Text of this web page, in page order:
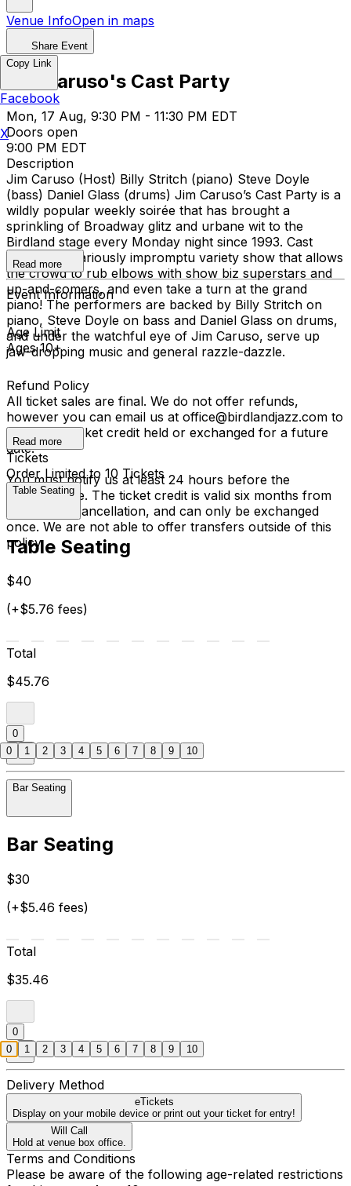
Venue InfoOpen in maps
Share Event
Jim Caruso's Cast Party
Mon, 17 Aug, 9:30 PM - 11:30 PM EDT
Doors open
9:00 PM EDT
Description
Jim Caruso (Host) Billy Stritch (piano) Steve Doyle
(bass) Daniel Glass (drums) Jim Caruso’s Cast Party is a
wildly popular weekly soirée that has brought a
sprinkling of Broadway glitz and urbane wit to the
Birdland stage every Monday night since 1993. Cast
Party is a hilariously impromptu variety show that allows
the crowd to rub elbows with show biz superstars and
up-and-comers, and even take a turn at the grand
piano! The performers are backed by Billy Stritch on
piano, Steve Doyle on bass and Daniel Glass on drums,
and under the watchful eye of Jim Caruso, serve up
jaw-dropping music and general razzle-dazzle.
Read more
Event Information
Age Limit
Ages 10+
Refund Policy
All ticket sales are final. We do not offer refunds,
however you can email us at office@birdlandjazz.com to
have your ticket credit held or exchanged for a future
date.
You must notify us at least 24 hours before the
performance. The ticket credit is valid six months from
the date of cancellation, and can only be exchanged
once. We are not able to offer transfers outside of this
policy.
Read more
Tickets
Order Limited to 10 Tickets
Table Seating
Table Seating
$40
(+$5.76 fees)
Total
$45.76
0
Bar Seating
Bar Seating
$30
(+$5.46 fees)
Total
$35.46
0
Delivery Method
eTickets
Display on your mobile device or print out your ticket for entry!
Will Call
Hold at venue box office.
Terms and Conditions
Please be aware of the following age-related restrictions
Copy Link
Facebook
X
0 1 2 3 4 5 6 7 8 9 10
0 1 2 3 4 5 6 7 8 9 10